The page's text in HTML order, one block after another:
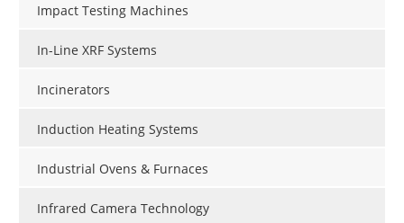
Impact Testing Machines
In-Line XRF Systems
Incinerators
Induction Heating Systems
Industrial Ovens & Furnaces
Infrared Camera Technology